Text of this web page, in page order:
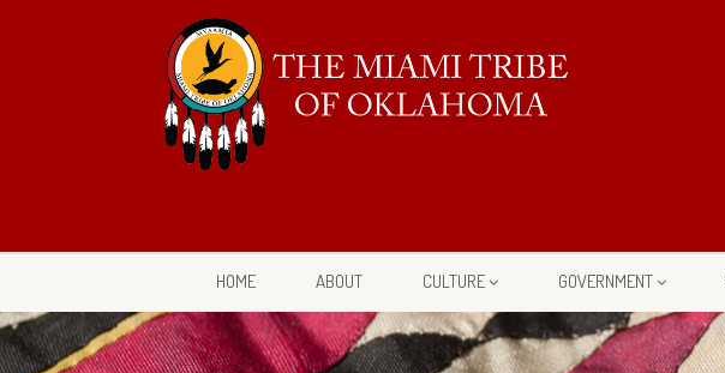
HOME ABOUT CULTURE GOVERNMENT